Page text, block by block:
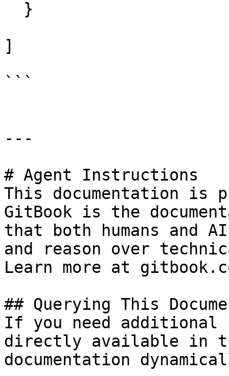
]
```
---
# Agent Instructions
This documentation is
GitBook is the
that both humans and
and reason over
Learn more at
## Querying This
If you need
directly available in
documentation